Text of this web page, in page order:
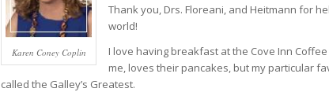
Karen Coney Coplin
Thank you, Drs. Floreani, and Heitmann for
world!
I love having breakfast at the Cove Inn
me, loves their pancakes, but my particular
called the Galley’s Greatest.